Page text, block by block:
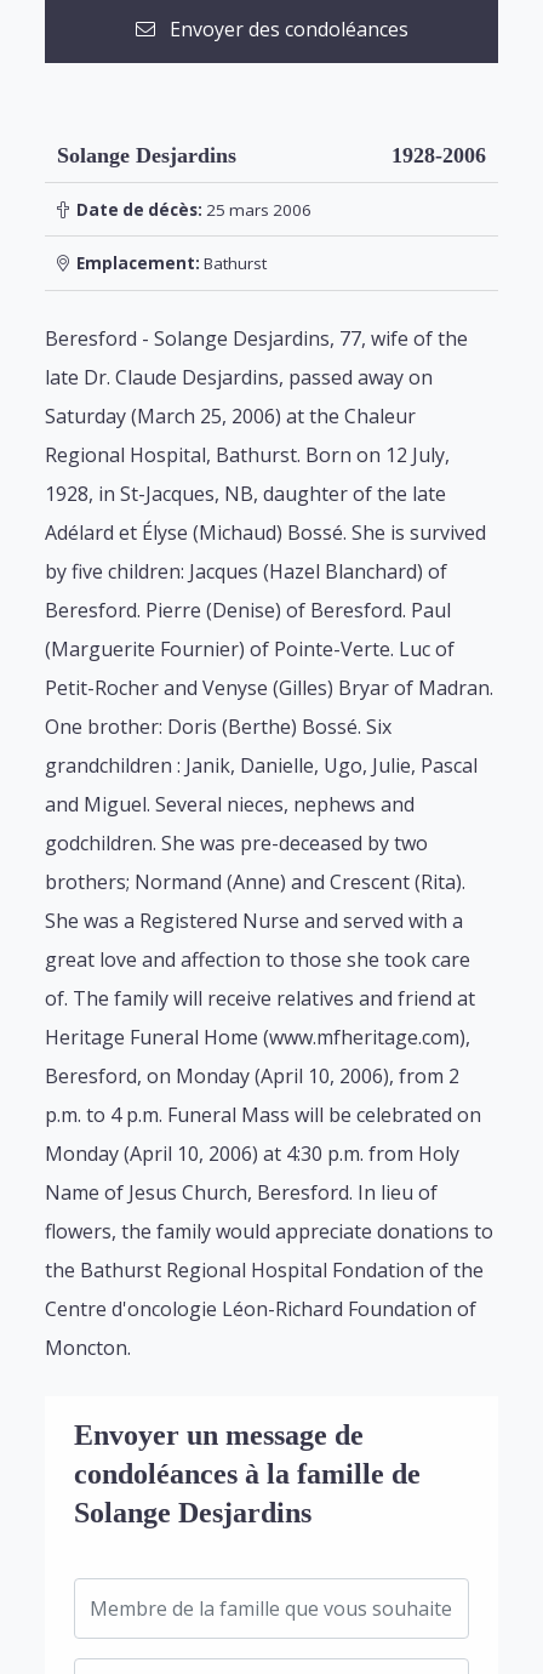
Envoyer des condoléances
Solange Desjardins 1928-2006
Date de décès: 25 mars 2006
Emplacement: Bathurst
Beresford - Solange Desjardins, 77, wife of the
late Dr. Claude Desjardins, passed away on
Saturday (March 25, 2006) at the Chaleur
Regional Hospital, Bathurst. Born on 12 July,
1928, in St-Jacques, NB, daughter of the late
Adélard et Élyse (Michaud) Bossé. She is survived
by five children: Jacques (Hazel Blanchard) of
Beresford. Pierre (Denise) of Beresford. Paul
(Marguerite Fournier) of Pointe-Verte. Luc of
Petit-Rocher and Venyse (Gilles) Bryar of Madran.
One brother: Doris (Berthe) Bossé. Six
grandchildren : Janik, Danielle, Ugo, Julie, Pascal
and Miguel. Several nieces, nephews and
godchildren. She was pre-deceased by two
brothers; Normand (Anne) and Crescent (Rita).
She was a Registered Nurse and served with a
great love and affection to those she took care
of. The family will receive relatives and friend at
Heritage Funeral Home (www.mfheritage.com),
Beresford, on Monday (April 10, 2006), from 2
p.m. to 4 p.m. Funeral Mass will be celebrated on
Monday (April 10, 2006) at 4:30 p.m. from Holy
Name of Jesus Church, Beresford. In lieu of
flowers, the family would appreciate donations to
the Bathurst Regional Hospital Fondation of the
Centre d'oncologie Léon-Richard Foundation of
Moncton.
Envoyer un message de
condoléances à la famille de
Solange Desjardins